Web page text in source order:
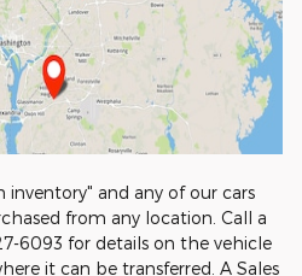
inventory" and any of our cars
from any location. Call a
6093 for details on the vehicle
it can be transferred. A Sales